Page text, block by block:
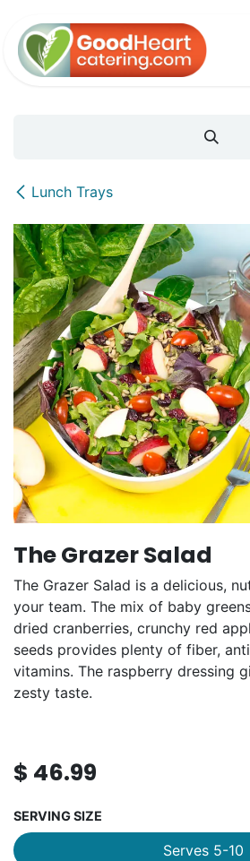
Lunch Trays
The Grazer Salad
The Grazer Salad is a delicious,
your team. The mix of baby
dried cranberries, crunchy red
seeds provides plenty of fiber,
vitamins. The raspberry dressing
zesty taste.
$ 46.99
SERVING SIZE
Serves 5-10